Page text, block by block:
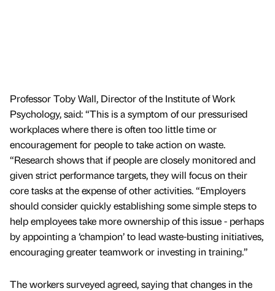
Professor Toby Wall, Director of the Institute of Work
Psychology, said: “This is a symptom of our pressurised
workplaces where there is often too little time or
encouragement for people to take action on waste.
“Research shows that if people are closely monitored and
given strict performance targets, they will focus on their
core tasks at the expense of other activities. “Employers
should consider quickly establishing some simple steps to
help employees take more ownership of this issue - perhaps
by appointing a ‘champion’ to lead waste-busting initiatives,
encouraging greater teamwork or investing in training.”
The workers surveyed agreed, saying that changes in the